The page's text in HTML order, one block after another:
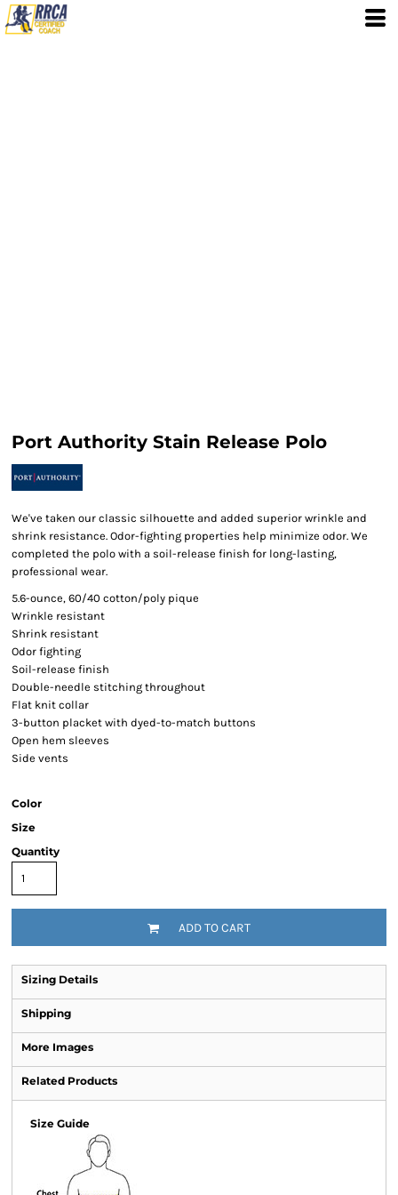
Port Authority Stain Release Polo
We've taken our classic silhouette and added superior wrinkle and
shrink resistance. Odor-fighting properties help minimize odor. We
completed the polo with a soil-release finish for long-lasting,
professional wear.
5.6-ounce, 60/40 cotton/poly pique
Wrinkle resistant
Shrink resistant
Odor fighting
Soil-release finish
Double-needle stitching throughout
Flat knit collar
3-button placket with dyed-to-match buttons
Open hem sleeves
Side vents
Color
Size
Quantity
ADD TO CART
Sizing Details
Shipping
More Images
Related Products
Size Guide